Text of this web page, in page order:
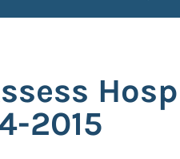
2015